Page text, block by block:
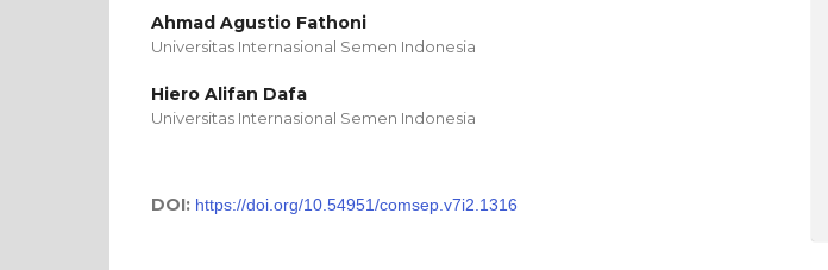
Ahmad Agustio Fathoni
Universitas Internasional Semen Indonesia
Hiero Alifan Dafa
Universitas Internasional Semen Indonesia
DOI: https://doi.org/10.54951/comsep.v7i2.1316